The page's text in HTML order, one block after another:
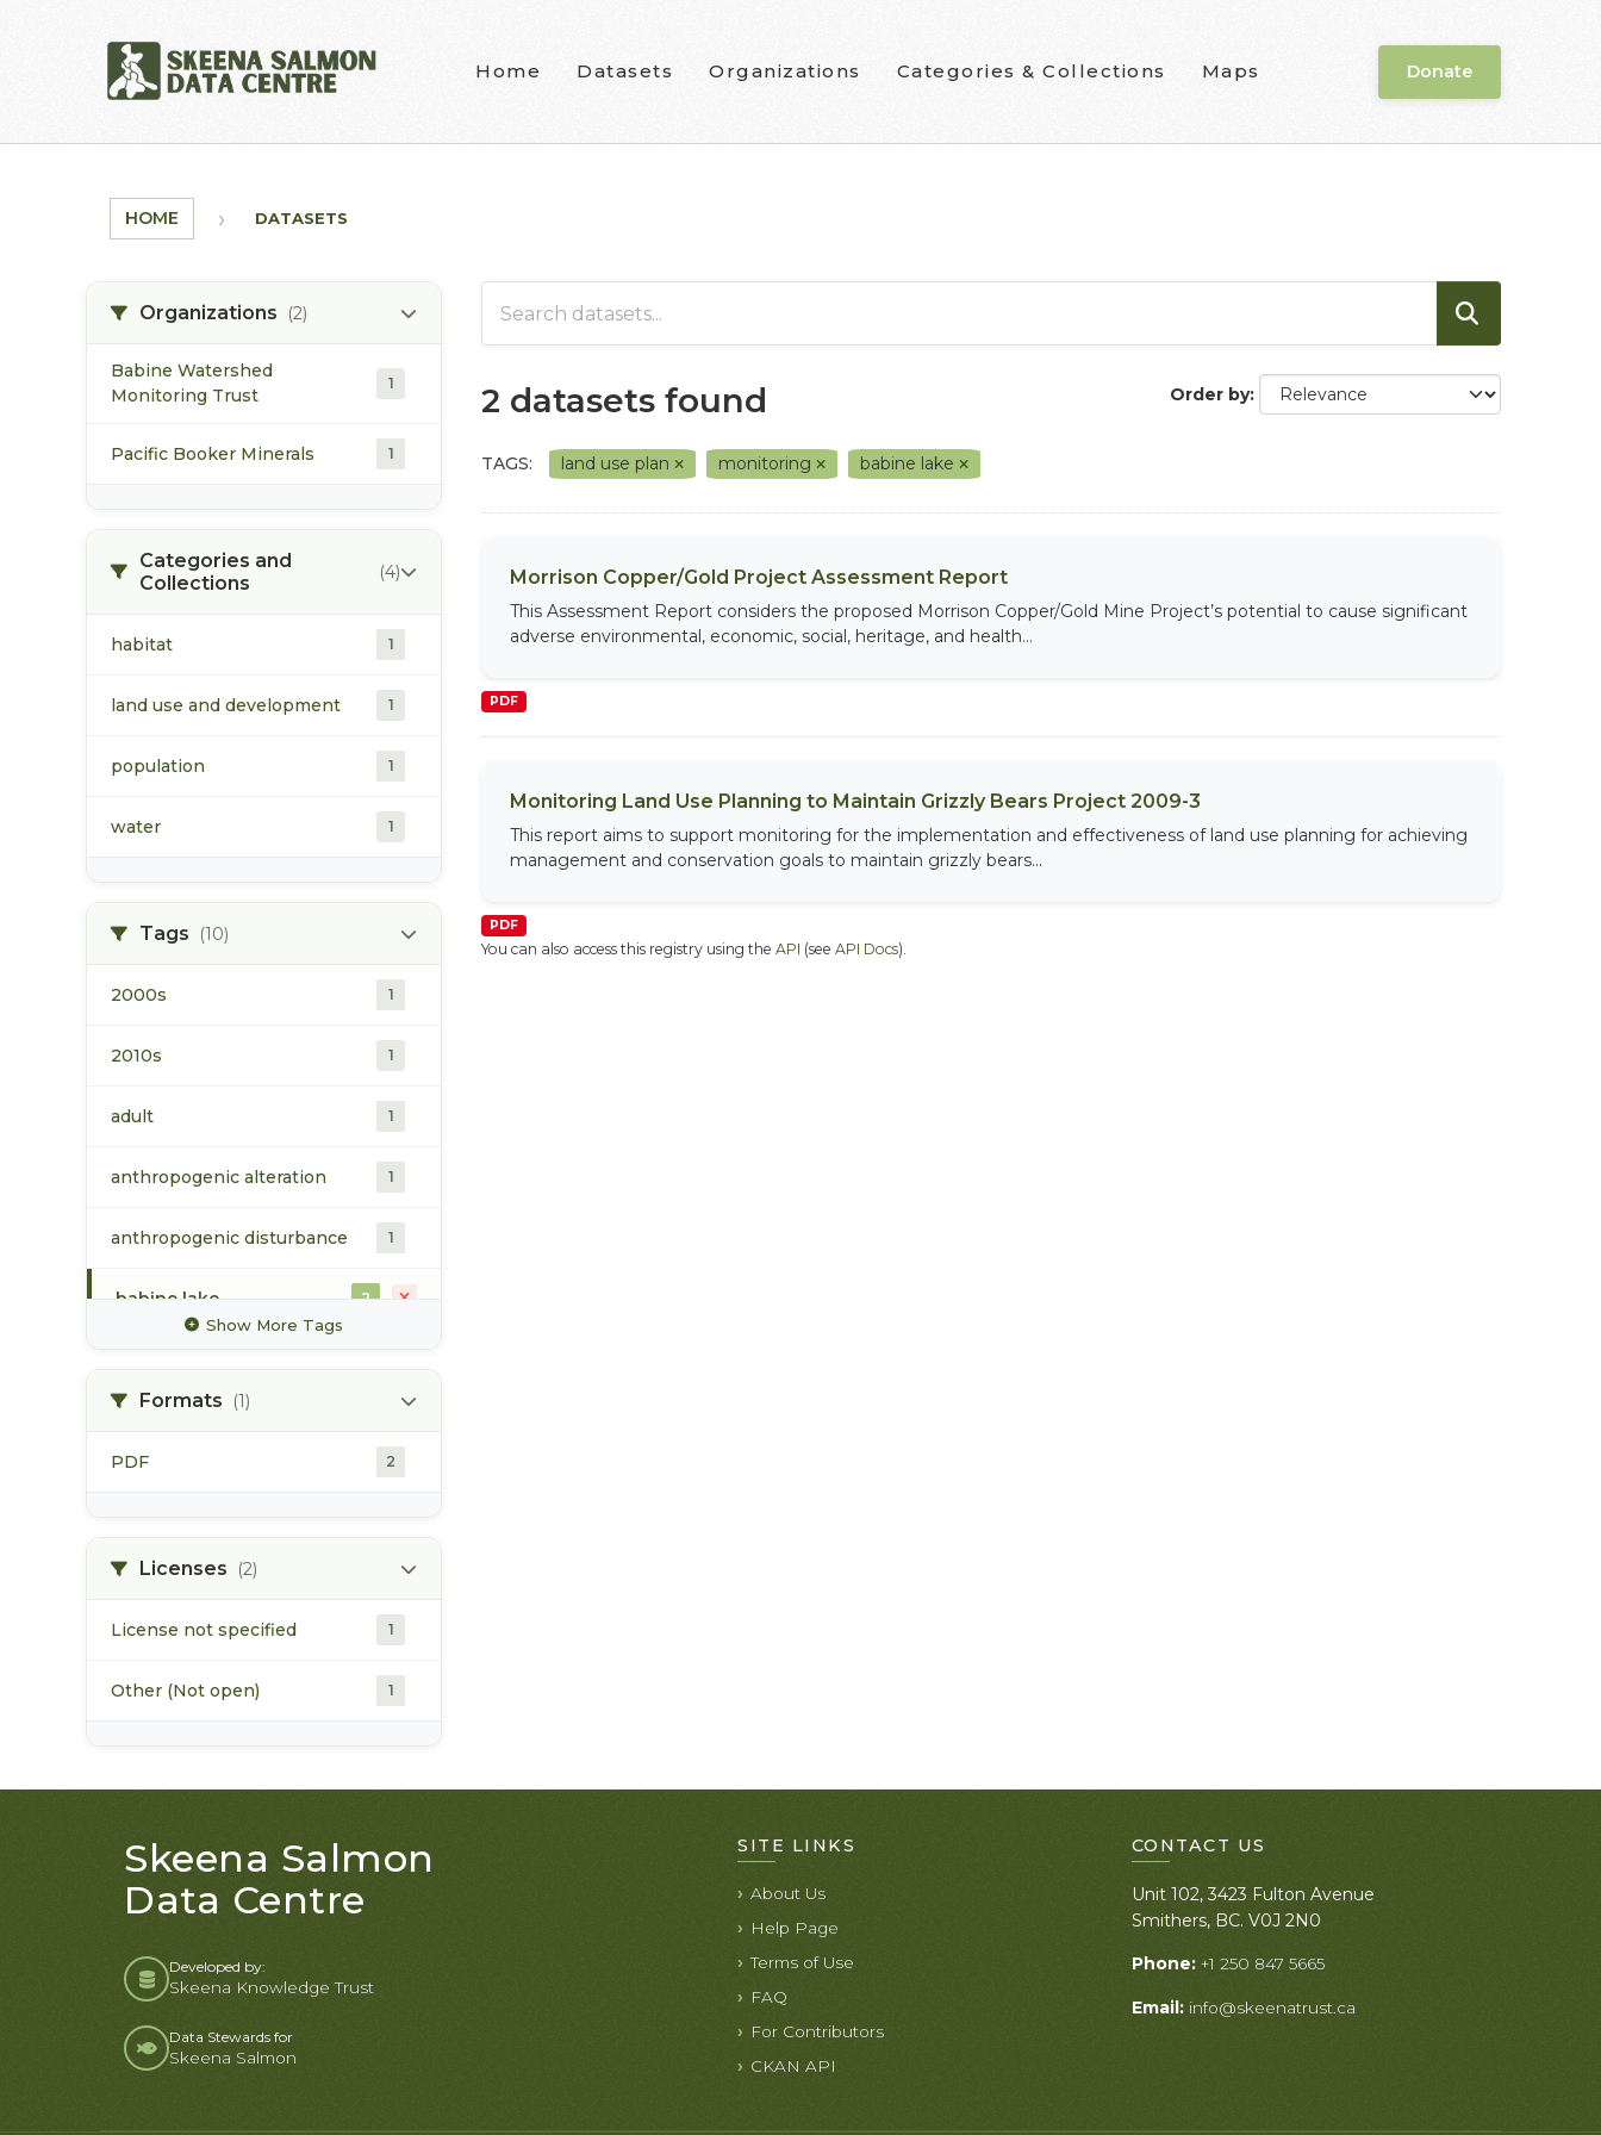
Home Datasets Organizations Categories & Collections Maps Donate
HOME DATASETS
Organizations (2)
Babine Watershed
Monitoring Trust
1
Pacific Booker Minerals 1
Categories and
Collections
(4)
habitat 1
land use and development 1
population 1
water 1
Tags (10)
2000s 1
2010s 1
adult 1
anthropogenic alteration 1
anthropogenic disturbance 1
babine lake 2
Show More Tags
Formats (1)
PDF 2
Licenses (2)
License not specified 1
Other (Not open) 1
Order by
2 datasets found
TAGS: land use plan monitoring babine lake
Morrison Copper/Gold Project Assessment Report
This Assessment Report considers the proposed Morrison Copper/Gold Mine Project’s potential to cause significant
adverse environmental, economic, social, heritage, and health...
PDF
Monitoring Land Use Planning to Maintain Grizzly Bears Project 2009-3
This report aims to support monitoring for the implementation and effectiveness of land use planning for achieving
management and conservation goals to maintain grizzly bears...
PDF
You can also access this registry using the API (see API Docs).
Skeena Salmon
Data Centre
Developed by:
Skeena Knowledge Trust
Data Stewards for
Skeena Salmon
SITE LINKS
About Us
Help Page
Terms of Use
FAQ
For Contributors
CKAN API
CONTACT US
Unit 102, 3423 Fulton Avenue
Smithers, BC. V0J 2N0
Phone: +1 250 847 5665
Email: info@skeenatrust.ca